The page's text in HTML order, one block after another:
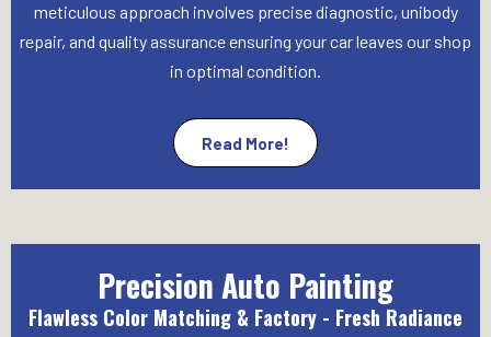
meticulous approach involves precise diagnostic, unibody
repair, and quality assurance ensuring your car leaves our shop
in optimal condition.
Read More!
Precision Auto Painting
Flawless Color Matching & Factory - Fresh Radiance